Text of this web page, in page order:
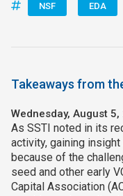
NSF EDA
Takeaways from
Wednesday, August 5,
As SSTI noted in its
activity, gaining
because of the
seed and other early
Capital Association